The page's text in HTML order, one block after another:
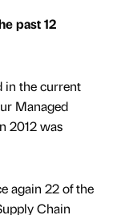
past 12
in the current
Managed
2012 was
again 22 of the
Chain